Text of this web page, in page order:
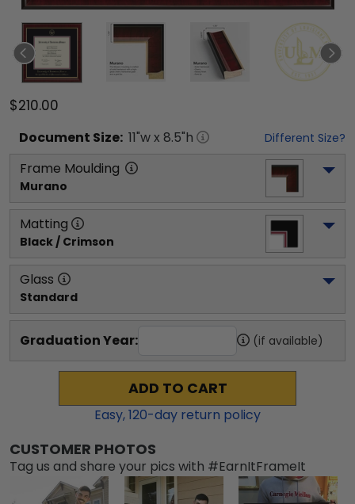
$210.00
Document Size: 11"w x 8.5"h Different Size?
Frame Moulding
Murano
Matting
Black / Crimson
Glass
Standard
Graduation Year: (if available)
ADD TO CART
Easy,120-day return policy
CUSTOMER PHOTOS
Tag us and share your pics with #EarnItFrameIt